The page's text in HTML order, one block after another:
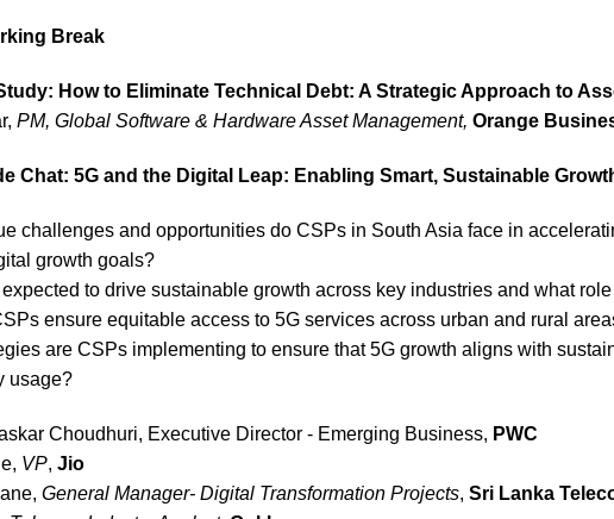
Break
How to Eliminate Technical Debt: A Strategic Approach to
PM, Global Software & Hardware Asset Management, Orange
Chat: 5G and the Digital Leap: Enabling Smart, Sustainable
challenges and opportunities do CSPs in South Asia face in
growth goals?
to drive sustainable growth across key industries and what
ensure equitable access to 5G services across urban and rural
are CSPs implementing to ensure that 5G growth aligns with
usage?
Choudhuri, Executive Director - Emerging Business, PWC
VP, Jio
General Manager- Digital Transformation Projects, Sri Lanka